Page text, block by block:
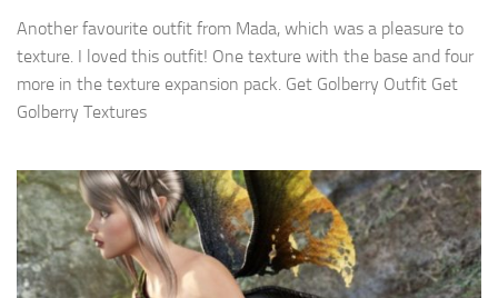
Another favourite outfit from Mada, which was a pleasure to
texture. I loved this outfit! One texture with the base and four
more in the texture expansion pack. Get Golberry Outfit Get
Golberry Textures